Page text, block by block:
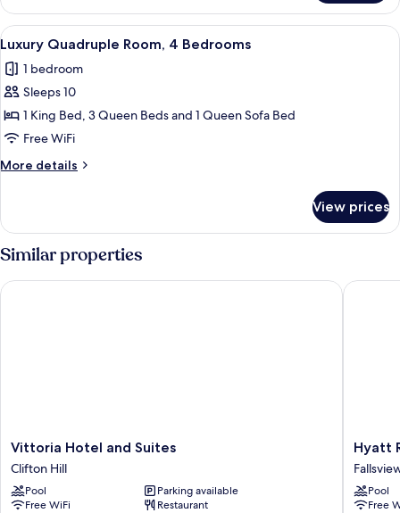
Quadruple
Room,
4
Bedrooms
View
all
photos
for
Luxury
Quadruple
Room,
4
A modern kitchen with a central
18
Luxury Quadruple Room, 4 Bedrooms
1 bedroom
Sleeps 10
1 King Bed, 3 Queen Beds and 1 Queen Sofa Bed
Free WiFi
More details
More
Quadruple
Room,
4
Bedrooms
View prices
Similar properties
Vittoria
Hotel
and
Suites
Clifton
Vittoria Hotel and Suites
Clifton Hill
Pool
Parking available
Free WiFi
Restaurant
Vittoria Hotel and Suites
Hyatt
Niagara
Falls
Hyatt
Pool
Free
Hyatt